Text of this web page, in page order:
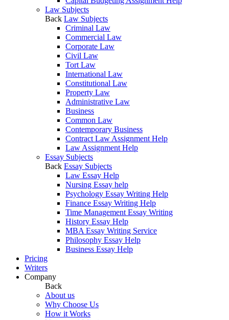
Law Subjects
Back Law Subjects
Criminal Law
Commercial Law
Corporate Law
Civil Law
Tort Law
International Law
Constitutional Law
Property Law
Administrative Law
Business
Common Law
Contemporary Business
Contract Law Assignment Help
Law Assignment Help
Essay Subjects
Back Essay Subjects
Law Essay Help
Nursing Essay help
Psychology Essay Writing Help
Finance Essay Writing Help
Time Management Essay Writing
History Essay Help
MBA Essay Writing Service
Philosophy Essay Help
Business Essay Help
Pricing
Writers
Company
Back
About us
Why Choose Us
How it Works